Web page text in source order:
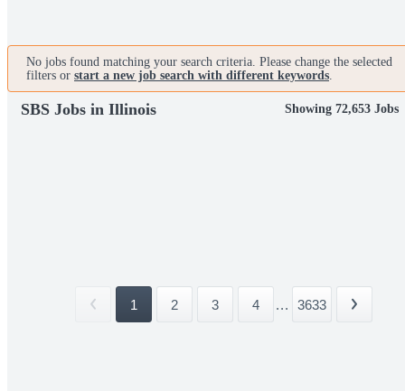
No jobs found matching your search criteria. Please change the selected
filters or start a new job search with different keywords.
SBS Jobs in Illinois Showing 72,653 Jobs
1 2 3 4 ... 3633